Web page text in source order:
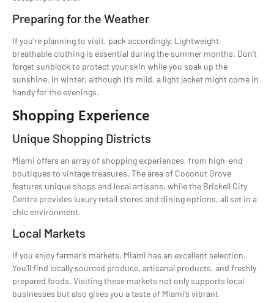
Preparing for the Weather
If you’re planning to visit, pack accordingly. Lightweight,
breathable clothing is essential during the summer months. Don’t
forget sunblock to protect your skin while you soak up the
sunshine. In winter, although it’s mild, a light jacket might come in
handy for the evenings.
Shopping Experience
Unique Shopping Districts
Miami offers an array of shopping experiences, from high-end
boutiques to vintage treasures. The area of Coconut Grove
features unique shops and local artisans, while the Brickell City
Centre provides luxury retail stores and dining options, all set in a
chic environment.
Local Markets
If you enjoy farmer’s markets, Miami has an excellent selection.
You’ll find locally sourced produce, artisanal products, and freshly
prepared foods. Visiting these markets not only supports local
businesses but also gives you a taste of Miami’s vibrant